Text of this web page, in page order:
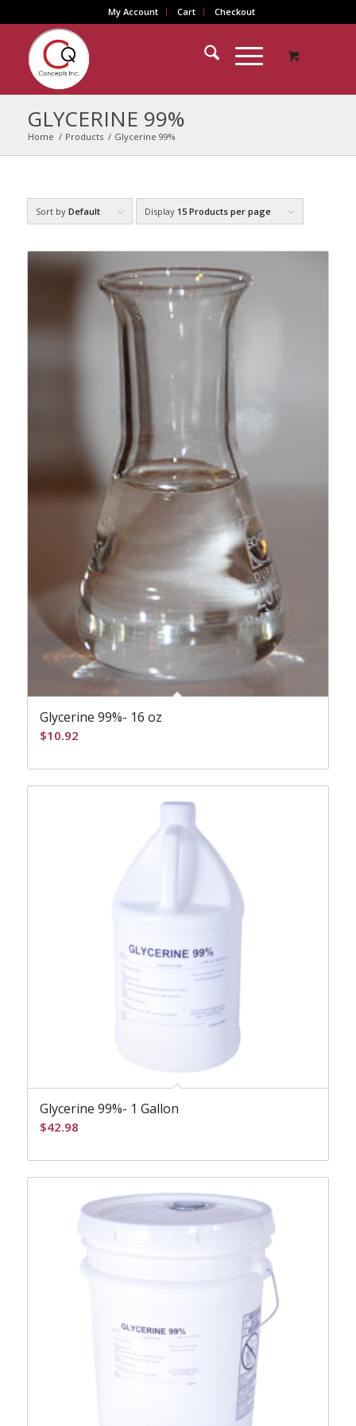
My Account Cart Checkout
GLYCERINE 99%
Home / Products / Glycerine 99%
Sort by Default Display 15 Products per page
Glycerine 99%- 16 oz
$10.92
Glycerine 99%- 1 Gallon
$42.98